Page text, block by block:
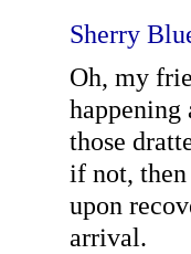
Sherry
Oh, my
happening
those
if not, then
upon
arrival.